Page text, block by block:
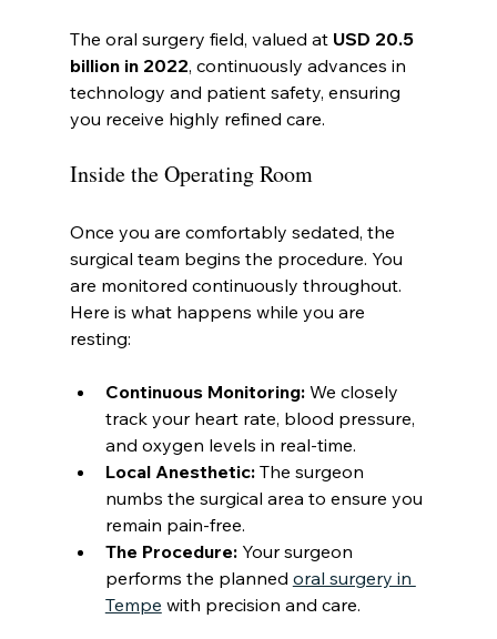
The oral surgery field, valued at USD 20.5
billion in 2022, continuously advances in
technology and patient safety, ensuring
you receive highly refined care.
Inside the Operating Room
Once you are comfortably sedated, the
surgical team begins the procedure. You
are monitored continuously throughout.
Here is what happens while you are
resting:
Continuous Monitoring: We closely
track your heart rate, blood pressure,
and oxygen levels in real-time.
Local Anesthetic: The surgeon
numbs the surgical area to ensure you
remain pain-free.
The Procedure: Your surgeon
performs the planned oral surgery in
Tempe with precision and care.